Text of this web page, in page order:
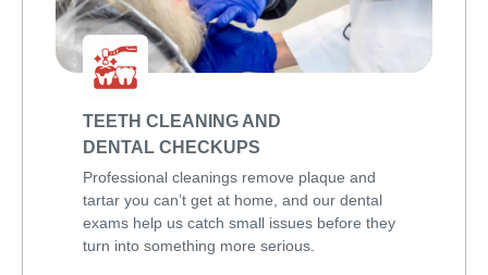
TEETH CLEANING AND
DENTAL CHECKUPS
Professional cleanings remove plaque and
tartar you can’t get at home, and our dental
exams help us catch small issues before they
turn into something more serious.